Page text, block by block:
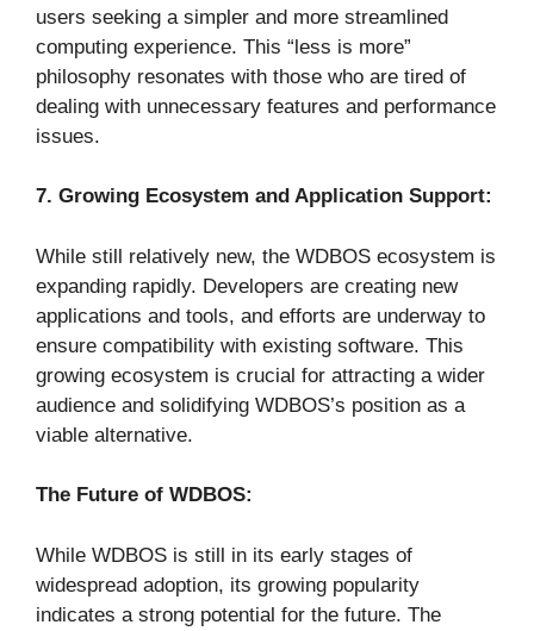
users seeking a simpler and more streamlined
computing experience. This “less is more”
philosophy resonates with those who are tired of
dealing with unnecessary features and performance
issues.
7. Growing Ecosystem and Application Support:
While still relatively new, the WDBOS ecosystem is
expanding rapidly. Developers are creating new
applications and tools, and efforts are underway to
ensure compatibility with existing software. This
growing ecosystem is crucial for attracting a wider
audience and solidifying WDBOS’s position as a
viable alternative.
The Future of WDBOS:
While WDBOS is still in its early stages of
widespread adoption, its growing popularity
indicates a strong potential for the future. The